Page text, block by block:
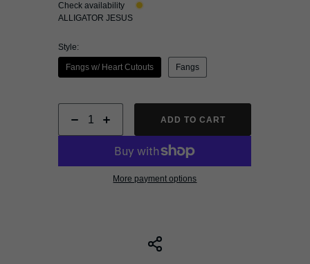
Check availability
ALLIGATOR JESUS
Style:
Fangs w/ Heart Cutouts Fangs
ADD TO CART
More payment options